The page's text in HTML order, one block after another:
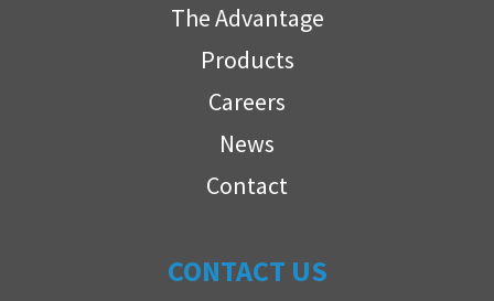
The Advantage
Products
Careers
News
Contact
CONTACT US